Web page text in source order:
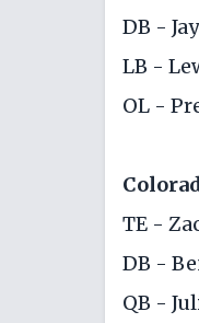
DB -
LB -
OL -
TE -
DB -
QB -